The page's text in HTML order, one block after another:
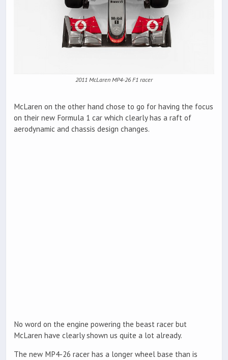
2011 McLaren MP4-26 F1 racer
McLaren on the other hand chose to go for having the focus
on their new Formula 1 car which clearly has a raft of
aerodynamic and chassis design changes.
No word on the engine powering the beast racer but
McLaren have clearly shown us quite a lot already.
The new MP4-26 racer has a longer wheel base than is